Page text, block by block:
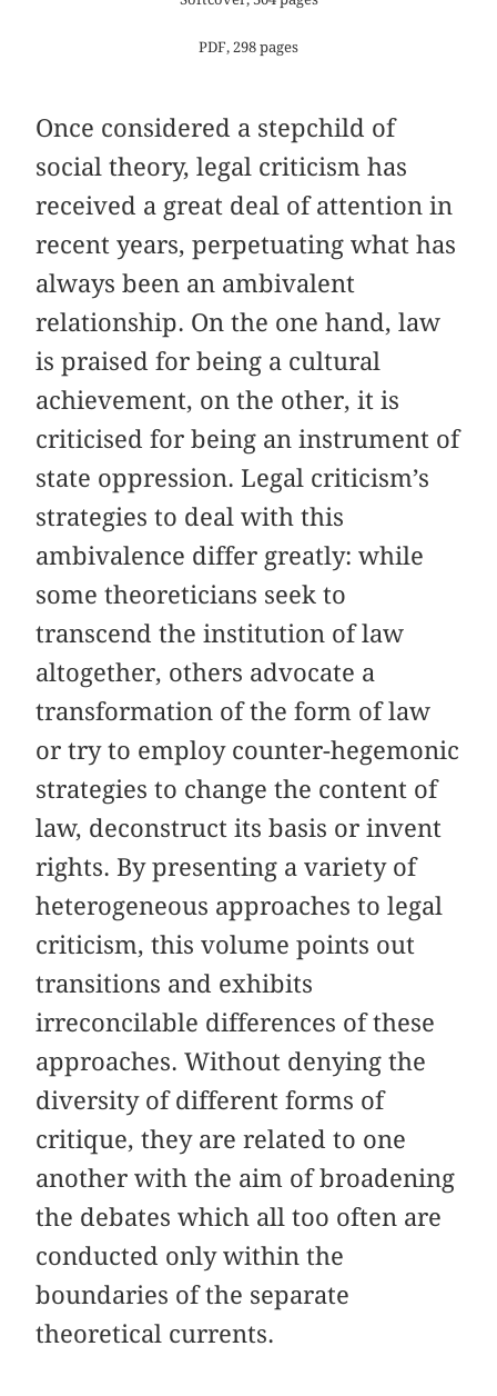
PDF, 298 pages
Once considered a stepchild of
social theory, legal criticism has
received a great deal of attention in
recent years, perpetuating what has
always been an ambivalent
relationship. On the one hand, law
is praised for being a cultural
achievement, on the other, it is
criticised for being an instrument of
state oppression. Legal criticism’s
strategies to deal with this
ambivalence differ greatly: while
some theoreticians seek to
transcend the institution of law
altogether, others advocate a
transformation of the form of law
or try to employ counter-hegemonic
strategies to change the content of
law, deconstruct its basis or invent
rights. By presenting a variety of
heterogeneous approaches to legal
criticism, this volume points out
transitions and exhibits
irreconcilable differences of these
approaches. Without denying the
diversity of different forms of
critique, they are related to one
another with the aim of broadening
the debates which all too often are
conducted only within the
boundaries of the separate
theoretical currents.